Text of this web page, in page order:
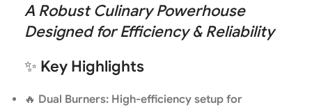
A Robust Culinary Powerhouse
Designed for Efficiency & Reliability
✨ Key Highlights
🔥 Dual Burners: High-efficiency setup for